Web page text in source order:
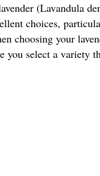
(Lavandula
choices,
choosing your
you select a variety